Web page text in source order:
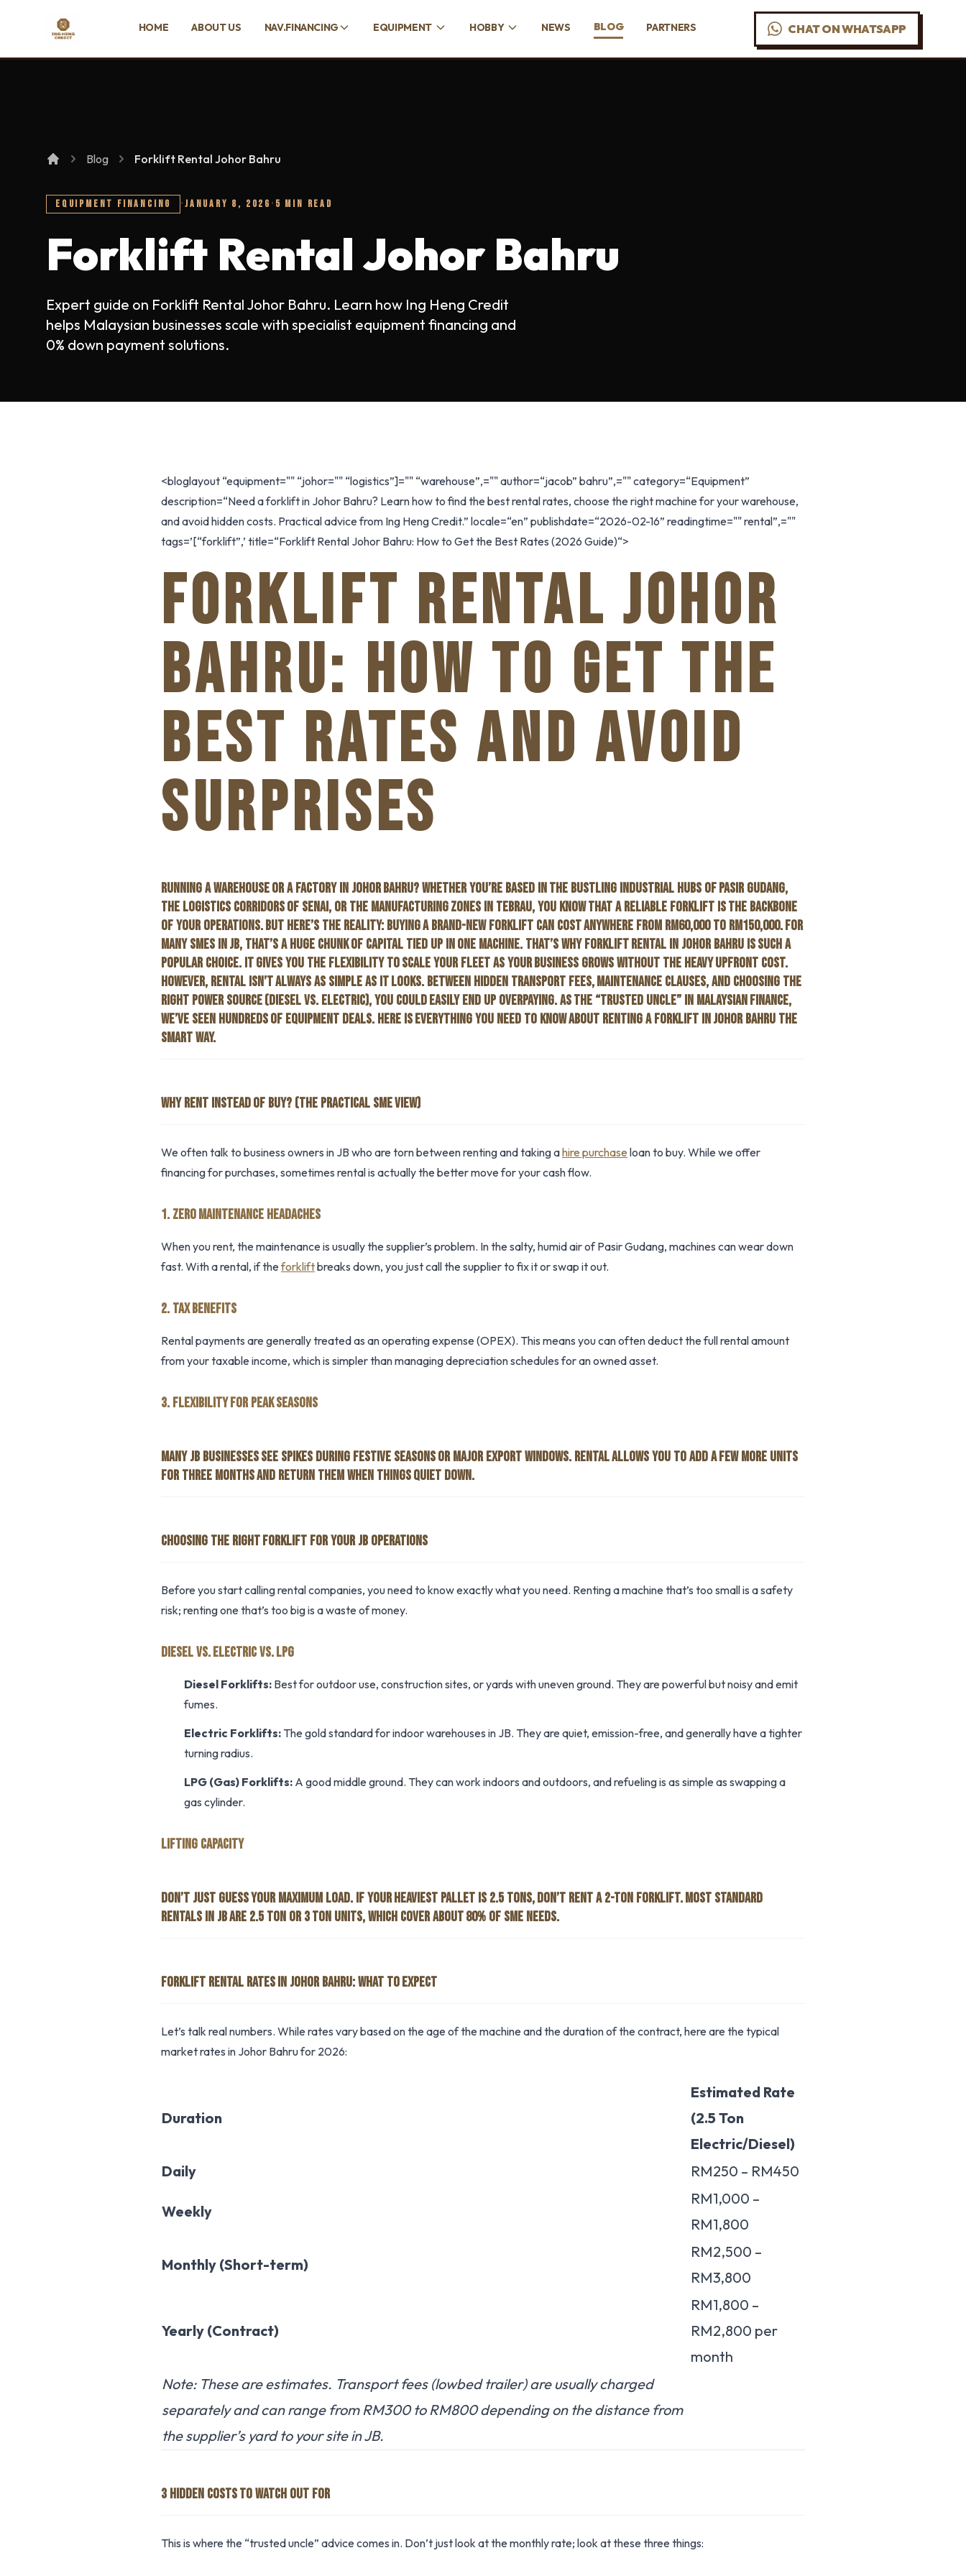
Ing Heng Credit & Leasing Sdn Bhd
HOME ABOUT US NAV.FINANCING EQUIPMENT HOBBY NEWS BLOG PARTNERS CHAT ON WHATSAPP
Blog Forklift Rental Johor Bahru
EQUIPMENT FINANCING ·JANUARY 8, 2026 · 5 MIN READ
Forklift Rental Johor Bahru
Expert guide on Forklift Rental Johor Bahru. Learn how Ing Heng Credit
helps Malaysian businesses scale with specialist equipment financing and
0% down payment solutions.
<bloglayout “equipment="" “johor="" “logistics”]="" “warehouse”,="" author=“jacob” bahru”,="" category=“Equipment”
description=“Need a forklift in Johor Bahru? Learn how to find the best rental rates, choose the right machine for your warehouse,
and avoid hidden costs. Practical advice from Ing Heng Credit.” locale=“en” publishdate=“2026-02-16” readingtime="" rental”,=""
tags=’[“forklift”,’ title=“Forklift Rental Johor Bahru: How to Get the Best Rates (2026 Guide)“>
FORKLIFT RENTAL JOHOR
BAHRU: HOW TO GET THE
BEST RATES AND AVOID
SURPRISES
RUNNING A WAREHOUSE OR A FACTORY IN JOHOR BAHRU? WHETHER YOU’RE BASED IN THE BUSTLING INDUSTRIAL HUBS OF PASIR GUDANG,
THE LOGISTICS CORRIDORS OF SENAI, OR THE MANUFACTURING ZONES IN TEBRAU, YOU KNOW THAT A RELIABLE FORKLIFT IS THE BACKBONE
OF YOUR OPERATIONS. BUT HERE’S THE REALITY: BUYING A BRAND-NEW FORKLIFT CAN COST ANYWHERE FROM RM60,000 TO RM150,000. FOR
MANY SMES IN JB, THAT’S A HUGE CHUNK OF CAPITAL TIED UP IN ONE MACHINE. THAT’S WHYFORKLIFT RENTAL IN JOHOR BAHRUIS SUCH A
POPULAR CHOICE. IT GIVES YOU THE FLEXIBILITY TO SCALE YOUR FLEET AS YOUR BUSINESS GROWS WITHOUT THE HEAVY UPFRONT COST.
HOWEVER, RENTAL ISN’T ALWAYS AS SIMPLE AS IT LOOKS. BETWEEN HIDDEN TRANSPORT FEES, MAINTENANCE CLAUSES, AND CHOOSING THE
RIGHT POWER SOURCE (DIESEL VS. ELECTRIC), YOU COULD EASILY END UP OVERPAYING. AS THE “TRUSTED UNCLE” IN MALAYSIAN FINANCE,
WE’VE SEEN HUNDREDS OF EQUIPMENT DEALS. HERE IS EVERYTHING YOU NEED TO KNOW ABOUT RENTING A FORKLIFT IN JOHOR BAHRU THE
SMART WAY.
WHY RENT INSTEAD OF BUY? (THE PRACTICAL SME VIEW)
We often talk to business owners in JB who are torn between renting and taking ahire purchase loan to buy. While we offer
financing for purchases, sometimes rental is actually the better move for your cash flow.
1. ZERO MAINTENANCE HEADACHES
When you rent, the maintenance is usually the supplier’s problem. In the salty, humid air of Pasir Gudang, machines can wear down
fast. With a rental, if theforkliftbreaks down, you just call the supplier to fix it or swap it out.
2. TAX BENEFITS
Rental payments are generally treated as an operating expense (OPEX). This means you can often deduct the full rental amount
from your taxable income, which is simpler than managing depreciation schedules for an owned asset.
3. FLEXIBILITY FOR PEAK SEASONS
MANY JB BUSINESSES SEE SPIKES DURING FESTIVE SEASONS OR MAJOR EXPORT WINDOWS. RENTAL ALLOWS YOU TO ADD A FEW MORE UNITS
FOR THREE MONTHS AND RETURN THEM WHEN THINGS QUIET DOWN.
CHOOSING THE RIGHT FORKLIFT FOR YOUR JB OPERATIONS
Before you start calling rental companies, you need to know exactly what you need. Renting a machine that’s too small is a safety
risk; renting one that’s too big is a waste of money.
DIESEL VS. ELECTRIC VS. LPG
Diesel Forklifts: Best for outdoor use, construction sites, or yards with uneven ground. They are powerful but noisy and emit
fumes.
Electric Forklifts: The gold standard for indoor warehouses in JB. They are quiet, emission-free, and generally have a tighter
turning radius.
LPG (Gas) Forklifts: A good middle ground. They can work indoors and outdoors, and refueling is as simple as swapping a
gas cylinder.
LIFTING CAPACITY
DON’T JUST GUESS YOUR MAXIMUM LOAD. IF YOUR HEAVIEST PALLET IS 2.5 TONS, DON’T RENT A 2-TON FORKLIFT. MOST STANDARD
RENTALS IN JB ARE 2.5 TON OR 3 TON UNITS, WHICH COVER ABOUT 80% OF SME NEEDS.
FORKLIFT RENTAL RATES IN JOHOR BAHRU: WHAT TO EXPECT
Let’s talk real numbers. While rates vary based on the age of the machine and the duration of the contract, here are the typical
market rates in Johor Bahru for 2026:
Duration
Estimated Rate
(2.5 Ton
Electric/Diesel)
Daily
RM250 – RM450
Weekly
RM1,000 –
RM1,800
Monthly (Short-term)
RM2,500 –
RM3,800
Yearly (Contract)
RM1,800 –
RM2,800 per
month
Note: These are estimates. Transport fees (lowbed trailer) are usually charged
separately and can range from RM300 to RM800 depending on the distance from
the supplier’s yard to your site in JB.
3 HIDDEN COSTS TO WATCH OUT FOR
This is where the “trusted uncle” advice comes in. Don’t just look at the monthly rate; look at these three things: